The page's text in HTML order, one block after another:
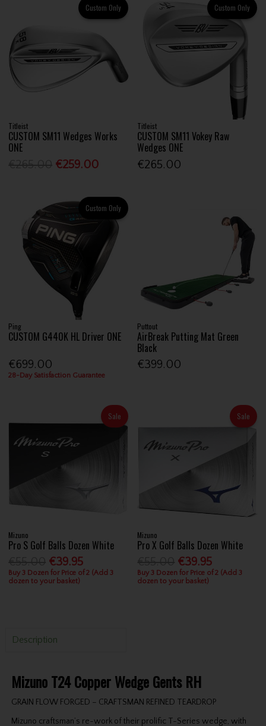
Custom Only
Titleist
CUSTOM SM11 Wedges Works
ONE
€259.00
Custom Only
Titleist
CUSTOM SM11 Vokey Raw
Wedges ONE
€265.00
Custom Only
Ping
CUSTOM G440K HL Driver ONE
€699.00
28-Day Satisfaction Guarantee
Puttout
AirBreak Putting Mat Green
Black
€399.00
Sale
Mizuno
Pro S Golf Balls Dozen White
€39.95
Buy 3 Dozen for Price of 2 (Add 3
dozen to your basket)
Sale
Mizuno
Pro X Golf Balls Dozen White
€39.95
Buy 3 Dozen for Price of 2 (Add 3
dozen to your basket)
Description
Mizuno T24 Copper Wedge Gents RH
GRAIN FLOW FORGED – CRAFTSMAN REFINED TEARDROP
Mizuno craftsman’s re-work of their prolific T-Series wedge, with